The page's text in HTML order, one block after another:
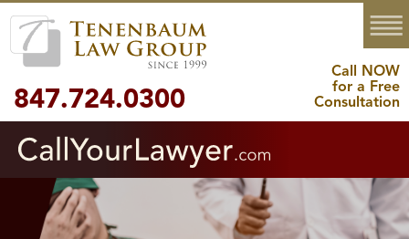
847.724.0300
Call NOW
for a Free
Consultation
MENU